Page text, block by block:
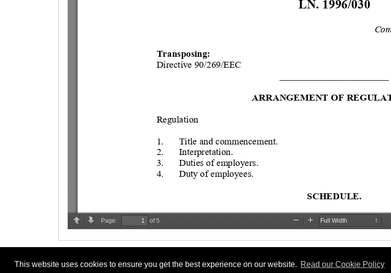
This website uses cookies to ensure you get the best experience on our website. Read our Cookie Policy